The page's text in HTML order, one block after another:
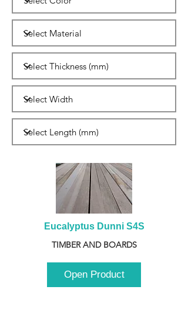
Eucalyptus Dunni S4S
TIMBER AND BOARDS
Open Product